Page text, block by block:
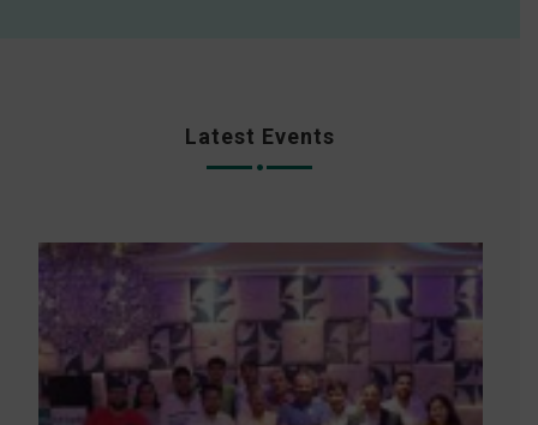
Latest Events